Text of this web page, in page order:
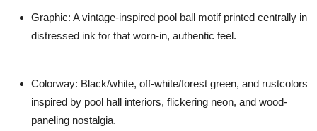
Graphic: A vintage-inspired pool ball motif printed centrally in
distressed ink for that worn-in, authentic feel.
Colorway: Black/white, off-white/forest green, and rustcolors
inspired by pool hall interiors, flickering neon, and wood-
paneling nostalgia.